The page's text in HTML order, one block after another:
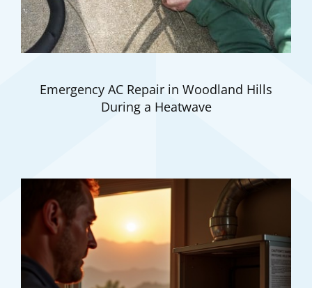
Emergency AC Repair in Woodland Hills
During a Heatwave